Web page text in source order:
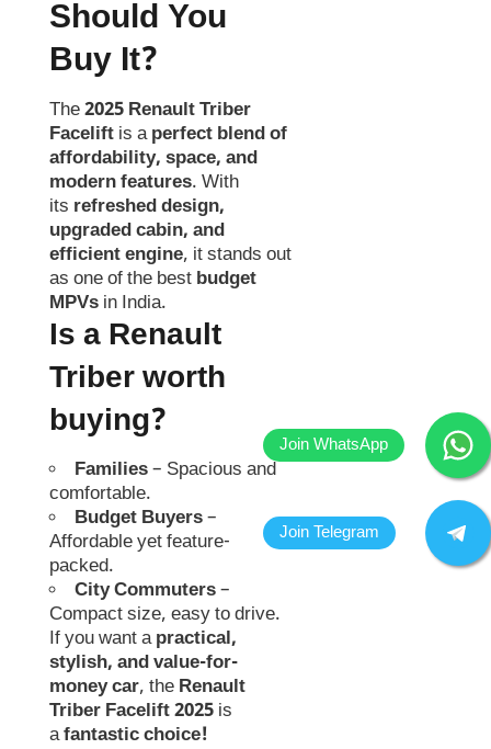
Should You
Buy It?
The2025 Renault Triber
Facelift is aperfect blend of
affordability, space, and
modern features. With
its refreshed design,
upgraded cabin, and
efficient engine, it stands out
as one of the best budget
MPVs in India.
Is a Renault
Triber worth
buying?
Families– Spacious and
comfortable.
Budget Buyers–
Affordable yet feature-
packed.
City Commuters–
Compact size, easy to drive.
If you want apractical,
stylish, and value-for-
money car, the Renault
Triber Facelift 2025 is
afantastic choice!